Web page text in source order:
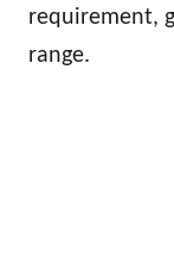
requirement,
range.